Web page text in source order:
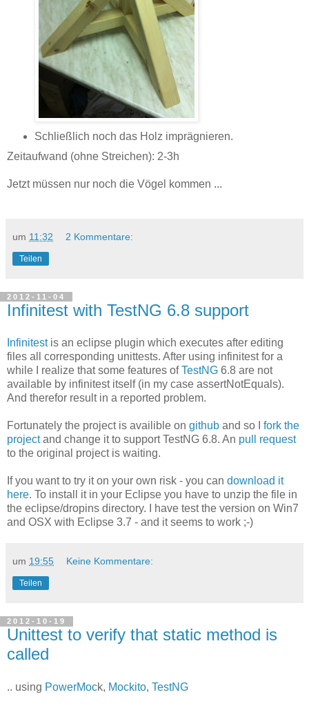
Schließlich noch das Holz imprägnieren.
Zeitaufwand (ohne Streichen): 2-3h
Jetzt müssen nur noch die Vögel kommen ...
um 11:32 2 Kommentare:
Teilen
2012-11-04
Infinitest with TestNG 6.8 support
Infinitestis an eclipse plugin which executes after editing
files all corresponding unittests. After using infinitest for a
while I realize that some features ofTestNG 6.8 are not
available by infinitest itself (in my case assertNotEquals).
And therefor result in a reported problem.
Fortunately the project is availible on github and so I fork the
projectand change it to support TestNG 6.8. An pull request
to the original project is waiting.
If you want to try it on your own risk - you can download it
here. To install it in your Eclipse you have to unzip the file in
the eclipse/dropins directory. I have test the version on Win7
and OSX with Eclipse 3.7 - and it seems to work ;-)
um 19:55 Keine Kommentare:
Teilen
2012-10-19
Unittest to verify that static method is
called
.. using PowerMock, Mockito, TestNG